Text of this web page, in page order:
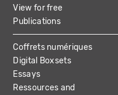
View for free
Publications
Coffrets numériques
Digital Boxsets
Essays
Ressources and